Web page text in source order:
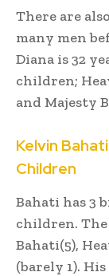
There are
many men
Diana is 32
children;
and Majesty
Kelvin
Children
Bahati has 3
children.
Bahati(5),
(barely 1).